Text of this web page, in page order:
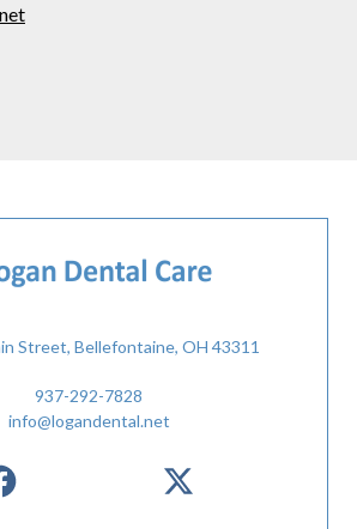
Street, Bellefontaine, OH 43311
937-292-7828
info@logandental.net